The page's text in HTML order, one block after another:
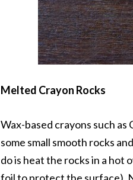
Melted Crayon Rocks
Wax-based crayons such
some small smooth rocks
do is heat the rocks in a hot
foil to protect the surface).